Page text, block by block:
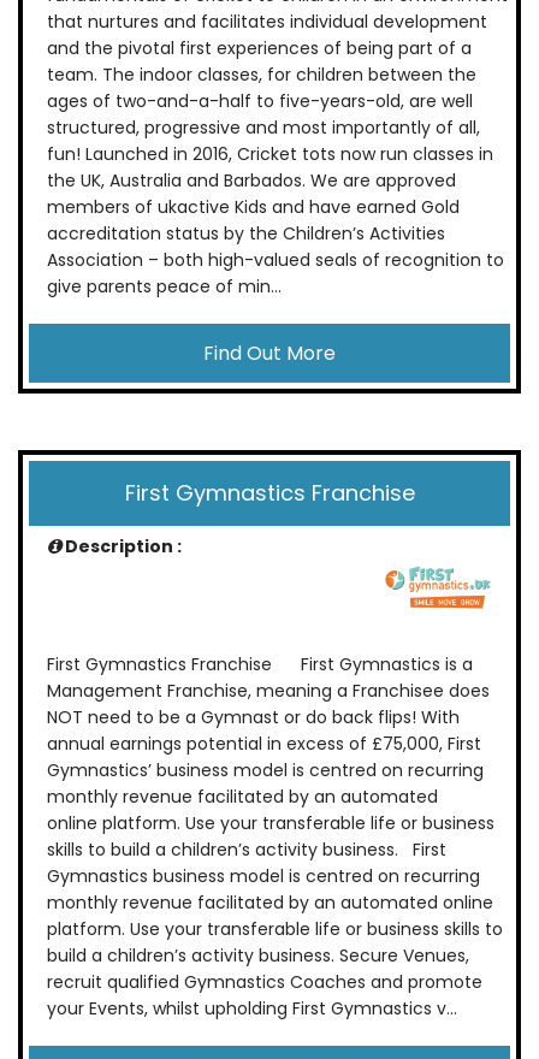
that nurtures and facilitates individual development
and the pivotal first experiences of being part of a
team. The indoor classes, for children between the
ages of two-and-a-half to five-years-old, are well
structured, progressive and most importantly of all,
fun! Launched in 2016, Cricket tots now run classes in
the UK, Australia and Barbados. We are approved
members of ukactive Kids and have earned Gold
accreditation status by the Children’s Activities
Association – both high-valued seals of recognition to
give parents peace of min...
Find Out More
First Gymnastics Franchise
Description :
First Gymnastics Franchise First Gymnastics is a
Management Franchise, meaning a Franchisee does
NOT need to be a Gymnast or do back flips! With
annual earnings potential in excess of £75,000, First
Gymnastics’ business model is centred on recurring
monthly revenue facilitated by an automated
online platform. Use your transferable life or business
skills to build a children’s activity business. First
Gymnastics business model is centred on recurring
monthly revenue facilitated by an automated online
platform. Use your transferable life or business skills to
build a children’s activity business. Secure Venues,
recruit qualified Gymnastics Coaches and promote
your Events, whilst upholding First Gymnastics v...